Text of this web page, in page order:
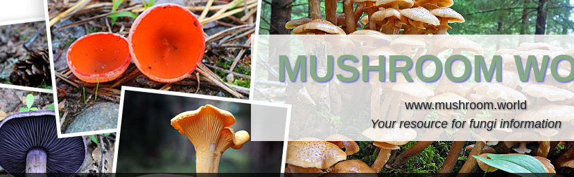
MUSHROOM
www.mushroom.world
Your resource for fungi information